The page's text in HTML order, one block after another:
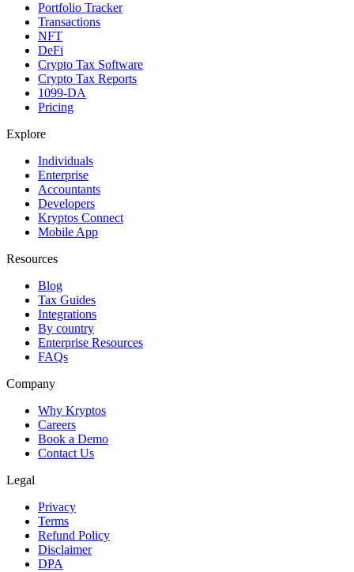
Portfolio Tracker
Transactions
NFT
DeFi
Crypto Tax Software
Crypto Tax Reports
1099-DA
Pricing
Explore
Individuals
Enterprise
Accountants
Developers
Kryptos Connect
Mobile App
Resources
Blog
Tax Guides
Integrations
By country
Enterprise Resources
FAQs
Company
Why Kryptos
Careers
Book a Demo
Contact Us
Legal
Privacy
Terms
Refund Policy
Disclaimer
DPA